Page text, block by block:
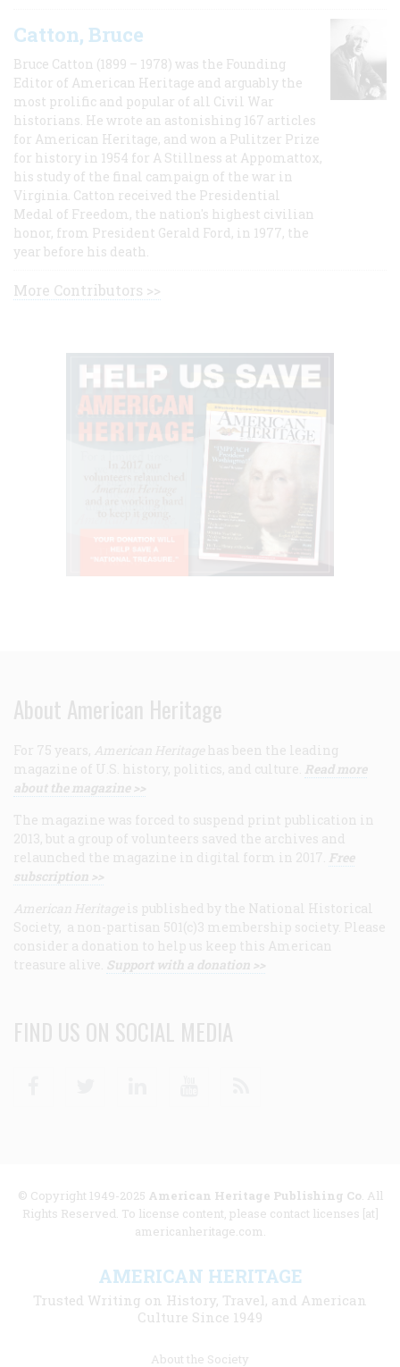
Catton, Bruce
Bruce Catton (1899 – 1978) was the Founding
Editor of American Heritage and arguably the
most prolific and popular of all Civil War
historians. He wrote an astonishing 167 articles
for American Heritage, and won a Pulitzer Prize
for history in 1954 for A Stillness at Appomattox,
his study of the final campaign of the war in
Virginia. Catton received the Presidential
Medal of Freedom, the nation's highest civilian
honor, from President Gerald Ford, in 1977, the
year before his death.
More Contributors >>
About American Heritage
For 75 years, American Heritage has been the leading
magazine of U.S. history, politics, and culture. Read more
about the magazine >>
The magazine was forced to suspend print publication in
2013, but a group of volunteers saved the archives and
relaunched the magazine in digital form in 2017. Free
subscription >>
American Heritage is published by the National Historical
Society, a non-partisan 501(c)3 membership society. Please
consider a donation to help us keep this American
treasure alive. Support with a donation >>
FIND US ON SOCIAL MEDIA
© Copyright 1949-2025 American Heritage Publishing Co. All
Rights Reserved. To license content, please contact licenses [at]
americanheritage.com.
AMERICAN HERITAGE
Trusted Writing on History, Travel, and American
Culture Since 1949
About the Society